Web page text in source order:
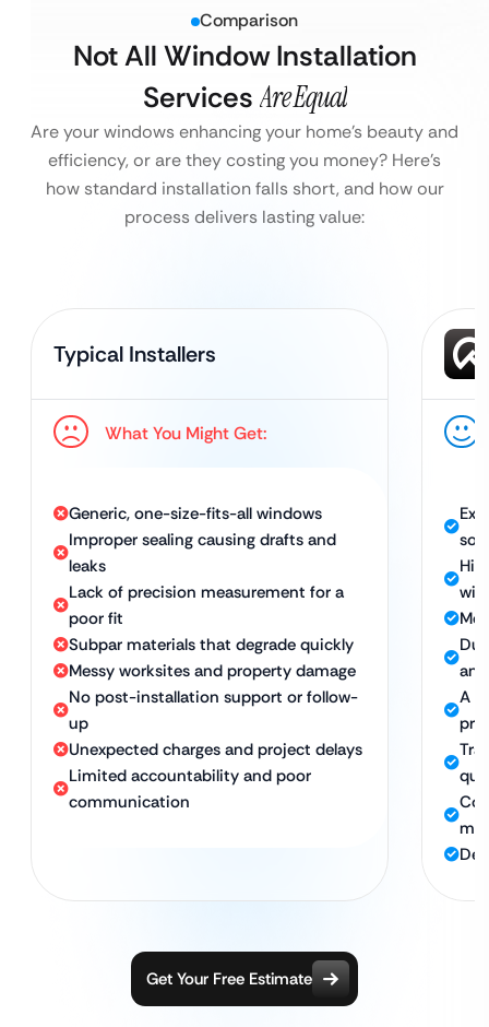
Comparison
Not All Window Installation
Services Are Equal
Are your windows enhancing your home’s beauty and
efficiency, or are they costing you money? Here’s
how standard installation falls short, and how our
process delivers lasting value:
Typical Installers
What You Might Get:
Generic, one-size-fits-all windows
Improper sealing causing drafts and
leaks
Lack of precision measurement for a
poor fit
Subpar materials that degrade quickly
Messy worksites and property damage
No post-installation support or follow-
up
Unexpected charges and project delays
Limited accountability and poor
communication
A
Get Your Free Estimate